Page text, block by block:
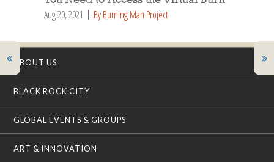
Aug 20, 2021 By Burning Man Project
ABOUT US
BLACK ROCK CITY
GLOBAL EVENTS & GROUPS
ART & INNOVATION